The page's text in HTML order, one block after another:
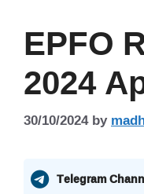
EPFO
2024
30/10/2024by
Telegram